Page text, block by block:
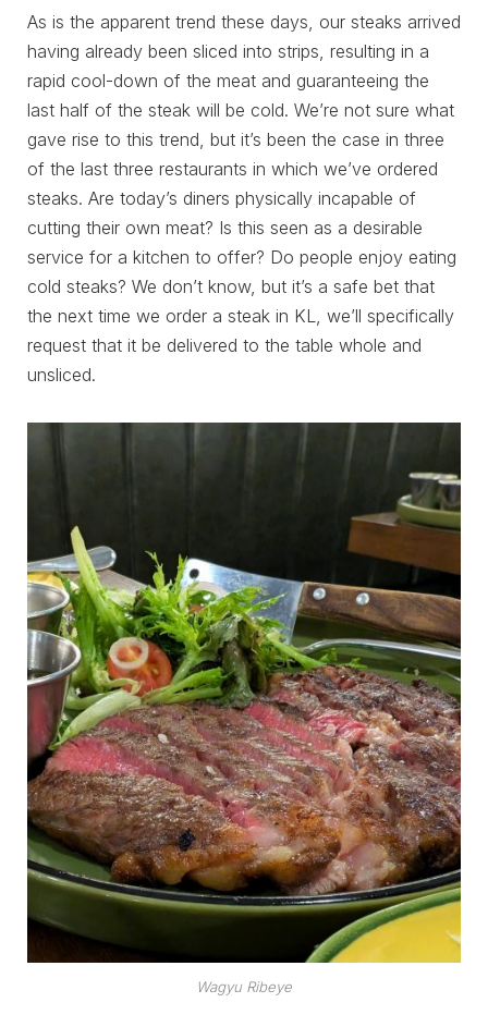
As is the apparent trend these days, our steaks arrived
having already been sliced into strips, resulting in a
rapid cool-down of the meat and guaranteeing the
last half of the steak will be cold. We’re not sure what
gave rise to this trend, but it’s been the case in three
of the last three restaurants in which we’ve ordered
steaks. Are today’s diners physically incapable of
cutting their own meat? Is this seen as a desirable
service for a kitchen to offer? Do people enjoy eating
cold steaks? We don’t know, but it’s a safe bet that
the next time we order a steak in KL, we’ll specifically
request that it be delivered to the table whole and
unsliced.
Wagyu Ribeye